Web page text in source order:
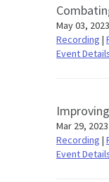
May 03, 2023
Recording |
Event
Mar 29, 2023
Recording |
Event